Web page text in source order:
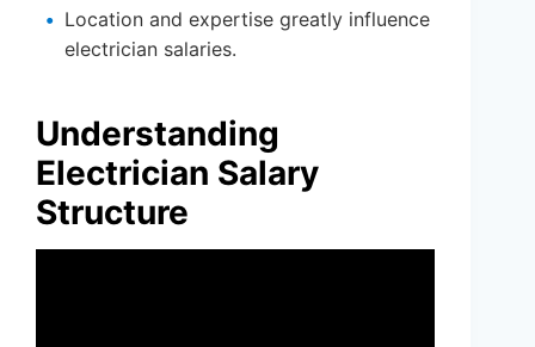
Location and expertise greatly influence
electrician salaries.
Understanding
Electrician Salary
Structure